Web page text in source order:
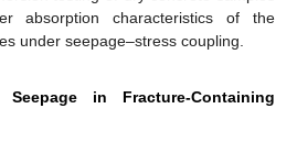
absorption characteristics of the
under seepage–stress coupling.
in Fracture-Containing